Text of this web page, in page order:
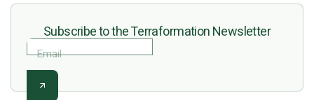
Subscribe to the Terraformation Newsletter
Email